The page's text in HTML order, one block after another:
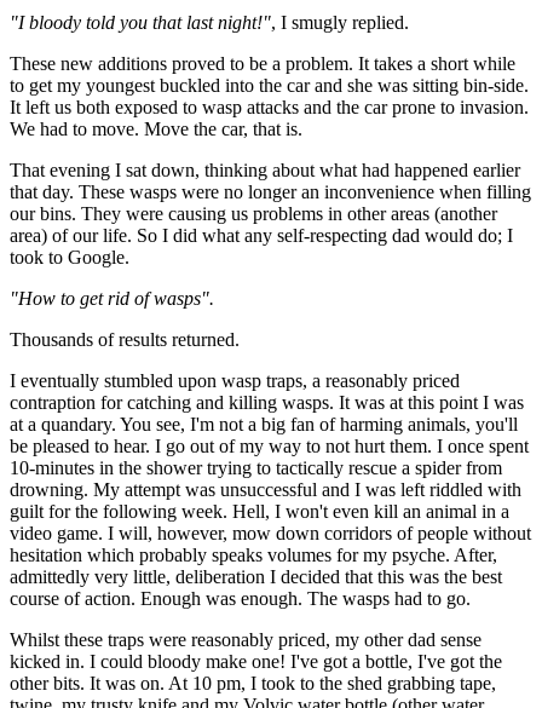
"I bloody told you that last night!", I smugly replied.
These new additions proved to be a problem. It takes a short while
to get my youngest buckled into the car and she was sitting bin-side.
It left us both exposed to wasp attacks and the car prone to invasion.
We had to move. Move the car, that is.
That evening I sat down, thinking about what had happened earlier
that day. These wasps were no longer an inconvenience when filling
our bins. They were causing us problems in other areas (another
area) of our life. So I did what any self-respecting dad would do; I
took to Google.
"How to get rid of wasps".
Thousands of results returned.
I eventually stumbled upon wasp traps, a reasonably priced
contraption for catching and killing wasps. It was at this point I was
at a quandary. You see, I'm not a big fan of harming animals, you'll
be pleased to hear. I go out of my way to not hurt them. I once spent
10-minutes in the shower trying to tactically rescue a spider from
drowning. My attempt was unsuccessful and I was left riddled with
guilt for the following week. Hell, I won't even kill an animal in a
video game. I will, however, mow down corridors of people without
hesitation which probably speaks volumes for my psyche. After,
admittedly very little, deliberation I decided that this was the best
course of action. Enough was enough. The wasps had to go.
Whilst these traps were reasonably priced, my other dad sense
kicked in. I could bloody make one! I've got a bottle, I've got the
other bits. It was on. At 10 pm, I took to the shed grabbing tape,